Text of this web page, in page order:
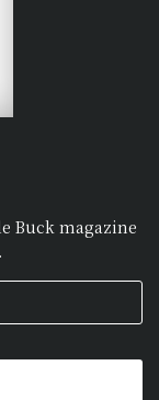
Buck magazine